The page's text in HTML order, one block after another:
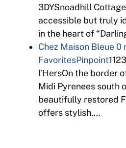
3DYSnoadhill
accessible but truly
in the heart of
Chez Maison Bleue0
FavoritesPinpoint
l’HersOn the border
Midi Pyrenees south
beautifully restored
offers stylish,…